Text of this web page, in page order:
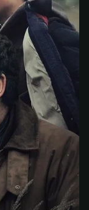
activation
within a few